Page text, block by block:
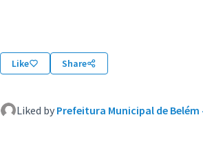
Like Share
Liked by Prefeitura Municipal de Belém